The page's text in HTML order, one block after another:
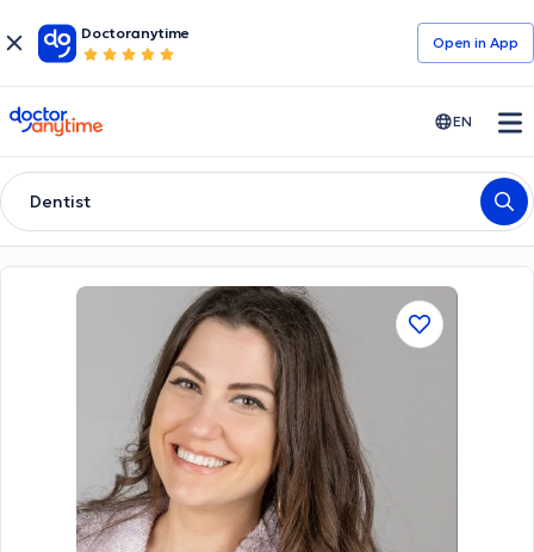
Doctoranytime
Open in Αpp
doctoranytime EN
Dentist